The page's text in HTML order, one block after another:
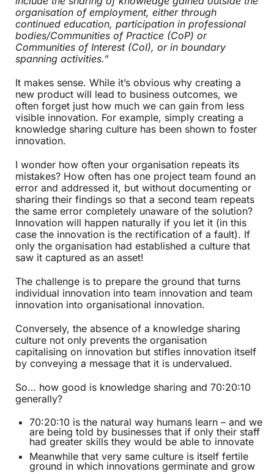
organisation of employment, either through
continued education, participation in professional
bodies/Communities of Practice (CoP) or
Communities of Interest (CoI), or in boundary
spanning activities.”
It makes sense. While it’s obvious why creating a
new product will lead to business outcomes, we
often forget just how much we can gain from less
visible innovation. For example, simply creating a
knowledge sharing culture has been shown to foster
innovation.
I wonder how often your organisation repeats its
mistakes? How often has one project team found an
error and addressed it, but without documenting or
sharing their findings so that a second team repeats
the same error completely unaware of the solution?
Innovation will happen naturally if you let it (in this
case the innovation is the rectification of a fault). If
only the organisation had established a culture that
saw it captured as an asset!
The challenge is to prepare the ground that turns
individual innovation into team innovation and team
innovation into organisational innovation.
Conversely, the absence of a knowledge sharing
culture not only prevents the organisation
capitalising on innovation but stifles innovation itself
by conveying a message that it is undervalued.
So… how good is knowledge sharing and 70:20:10
generally?
70:20:10 is the natural way humans learn – and we
are being told by businesses that if only their staff
had greater skills they would be able to innovate
Meanwhile that very same culture is itself fertile
ground in which innovations germinate and grow